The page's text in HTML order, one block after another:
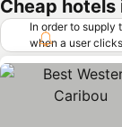
Cheap hotels
In order to supply
when a user
offers (including
requirements.
"More deals" as
when you click